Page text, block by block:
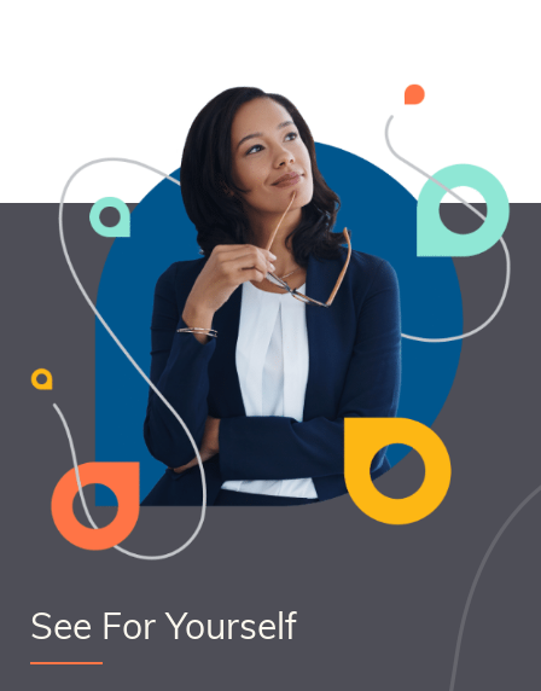
See For Yourself